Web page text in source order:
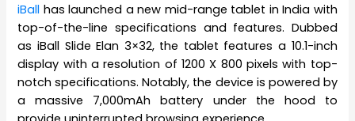
iBall has launched a new mid-range tablet in India with
top-of-the-line specifications and features. Dubbed
as iBall Slide Elan 3×32, the tablet features a 10.1-inch
display with a resolution of 1200 X 800 pixels with top-
notch specifications. Notably, the device is powered by
a massive 7,000mAh battery under the hood to